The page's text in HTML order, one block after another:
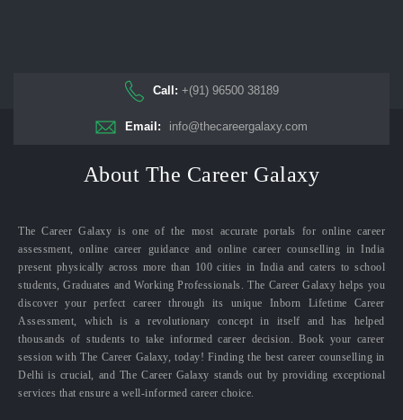
Call: +(91) 96500 38189
Email: info@thecareergalaxy.com
About The Career Galaxy
The Career Galaxy is one of the most accurate portals for online career
assessment, online career guidance and online career counselling in India
present physically across more than 100 cities in India and caters to school
students, Graduates and Working Professionals. The Career Galaxy helps you
discover your perfect career through its unique Inborn Lifetime Career
Assessment, which is a revolutionary concept in itself and has helped
thousands of students to take informed career decision. Book your career
session with The Career Galaxy, today! Finding the best career counselling in
Delhi is crucial, and The Career Galaxy stands out by providing exceptional
services that ensure a well-informed career choice.